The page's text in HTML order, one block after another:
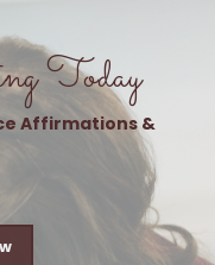
Today
Affirmations &